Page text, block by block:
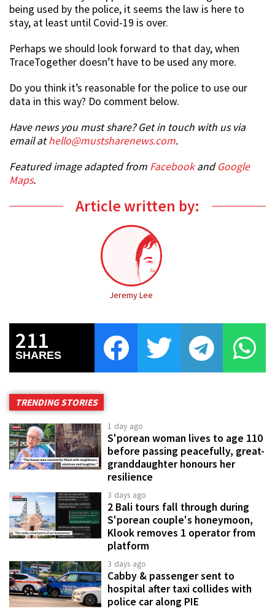
being used by the police, it seems the law is here to
stay, at least until Covid-19 is over.
Perhaps we should look forward to that day, when
TraceTogether doesn’t have to be used any more.
Do you think it’s reasonable for the police to use our
data in this way? Do comment below.
Have news you must share? Get in touch with us via
email athello@mustsharenews.com.
Featured image adapted from FacebookandGoogle
Maps.
Article written by:
Jeremy Lee
211
SHARES
TRENDING STORIES
1 day ago
S'porean woman lives to age 110
before passing peacefully, great-
granddaughter honours her
resilience
3 days ago
2 Bali tours fall through during
S'porean couple's honeymoon,
Klook removes 1 operator from
platform
3 days ago
Cabby & passenger sent to
hospital after taxi collides with
police car along PIE